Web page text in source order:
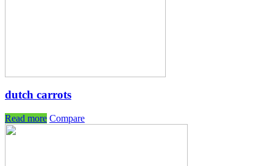
dutch carrots
Read more Compare